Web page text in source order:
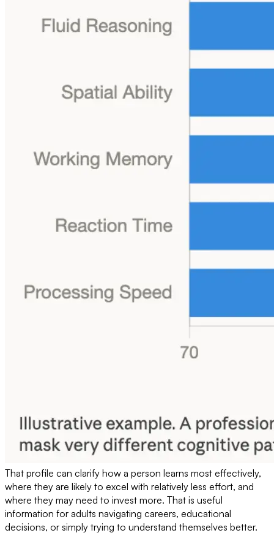
That profile can clarify how a person learns most effectively,
where they are likely to excel with relatively less effort, and
where they may need to invest more. That is useful
information for adults navigating careers, educational
decisions, or simply trying to understand themselves better.